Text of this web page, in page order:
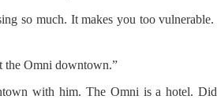
so much. It makes you too vulnerable.
the Omni downtown.”
with him. The Omni is a hotel.